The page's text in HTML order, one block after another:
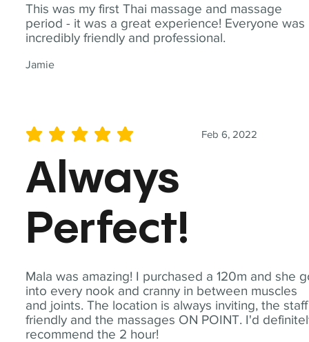
This was my first Thai massage and massage
period - it was a great experience! Everyone was
incredibly friendly and professional.
Jamie
Mala was amazing! I purchased a 120m and she
into every nook and cranny in between muscles
and joints. The location is always inviting, the staff
friendly and the massages ON POINT. I'd
recommend the 2 hour!
Feb 6, 2022
average rating is 5 out of 5
Always
Perfect!